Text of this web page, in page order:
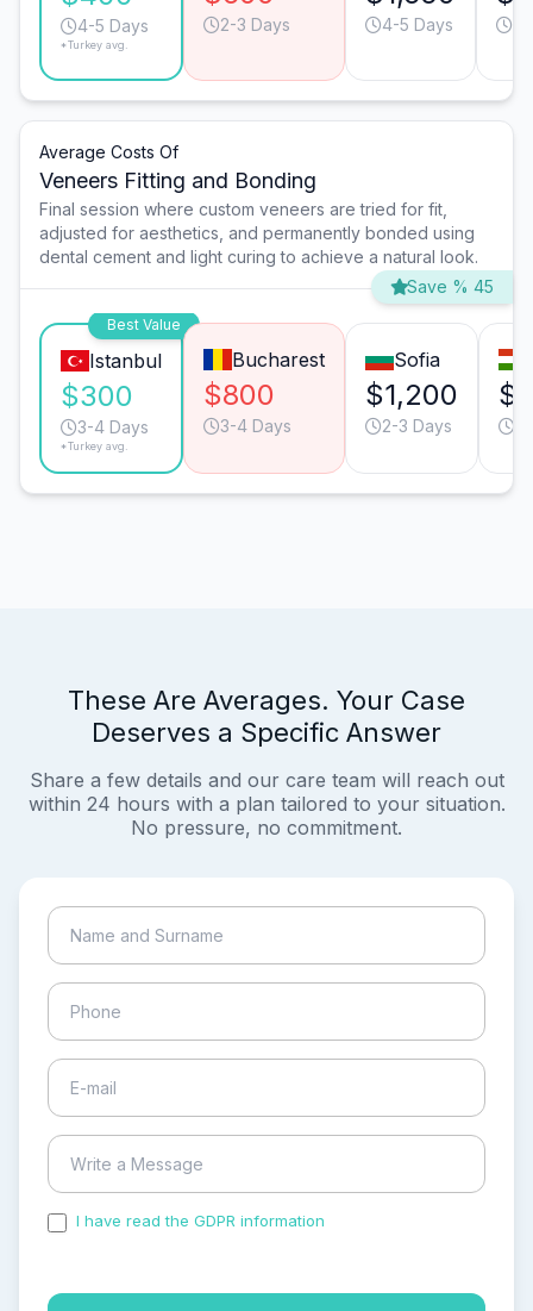
4-5 Days
*Turkey avg.
2-3 Days 4-5 Days
Average Costs Of
Veneers Fitting and Bonding
Final session where custom veneers are tried for fit,
adjusted for aesthetics, and permanently bonded using
dental cement and light curing to achieve a natural look.
Save % 45
Best Value
Istanbul
$300
3-4 Days
*Turkey avg.
Bucharest
$800
3-4 Days
Sofia
$1,200
2-3 Days
These Are Averages. Your Case
Deserves a Specific Answer
Share a few details and our care team will reach out
within 24 hours with a plan tailored to your situation.
No pressure, no commitment.
I have read the GDPR information